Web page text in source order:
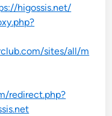
higossis.net/
sites/all/m
redirect.php?